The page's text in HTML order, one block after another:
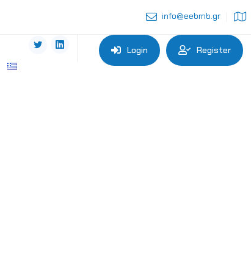
info@eebmb.gr
Login Register